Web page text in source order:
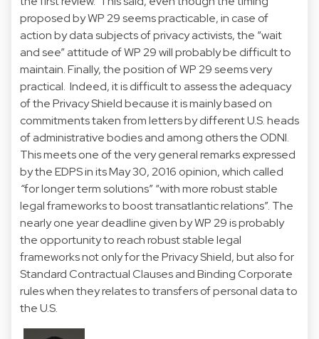
proposed by WP 29 seems practicable, in case of
action by data subjects of privacy activists, the “wait
and see” attitude of WP 29 will probably be difficult to
maintain. Finally, the position of WP 29 seems very
practical. Indeed, it is difficult to assess the adequacy
of the Privacy Shield because it is mainly based on
commitments taken from letters by different U.S. heads
of administrative bodies and among others the ODNI.
This meets one of the very general remarks expressed
by the EDPS in its May 30, 2016 opinion, which called
“for longer term solutions” “with more robust stable
legal frameworks to boost transatlantic relations”. The
nearly one year deadline given by WP 29 is probably
the opportunity to reach robust stable legal
frameworks not only for the Privacy Shield, but also for
Standard Contractual Clauses and Binding Corporate
rules when they relates to transfers of personal data to
the U.S.